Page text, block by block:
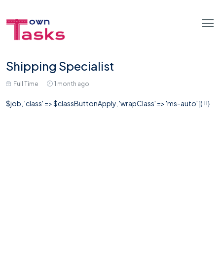
Shipping Specialist
Full Time 1 month ago
$job, 'class' => $classButtonApply, 'wrapClass' => 'ms-auto' ]) !!}